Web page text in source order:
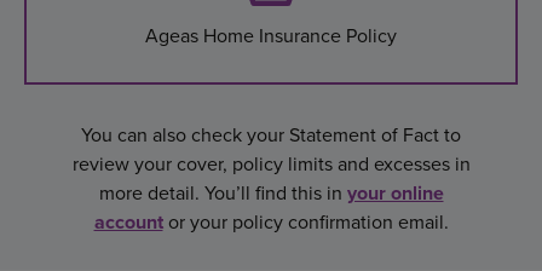
Ageas Home Insurance Policy
You can also check your Statement of Fact to
review your cover, policy limits and excesses in
more detail. You’ll find this in your online
accountor your policy confirmation email.